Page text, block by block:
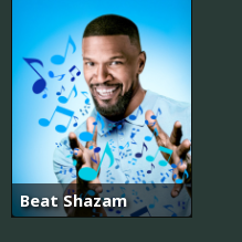
Beat Shazam